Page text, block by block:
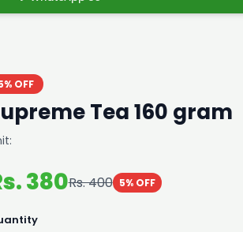
OFF
Tea 160 gram
380Rs. 400 5% OFF